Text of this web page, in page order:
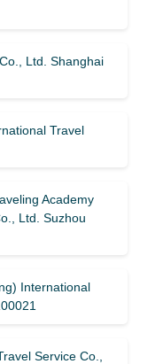
Ltd. Shanghai
Travel
Academy
Ltd. Suzhou
International
Service Co.,